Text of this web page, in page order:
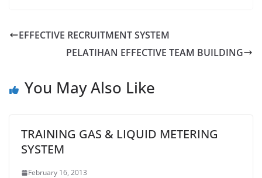
EFFECTIVE RECRUITMENT SYSTEM
PELATIHAN EFFECTIVE TEAM BUILDING
You May Also Like
TRAINING GAS & LIQUID METERING
SYSTEM
February 16, 2013